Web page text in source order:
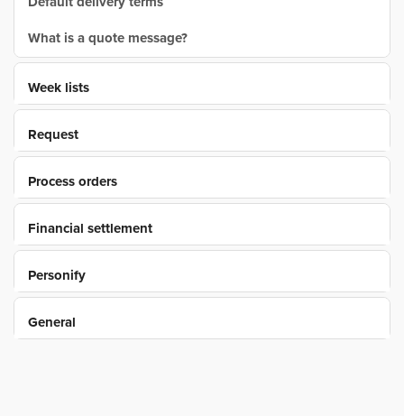
What is a quote message?
Week lists
Request
Process orders
Financial settlement
Personify
General